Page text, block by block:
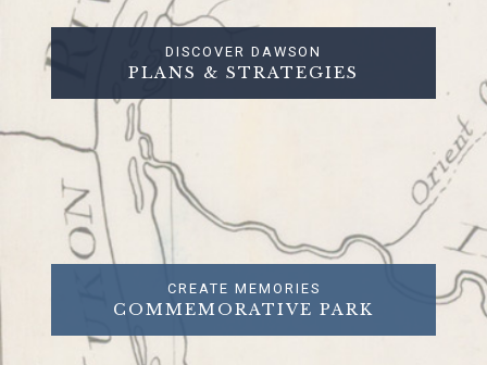
DISCOVER DAWSON
PLANS & STRATEGIES
CREATE MEMORIES
COMMEMORATIVE PARK